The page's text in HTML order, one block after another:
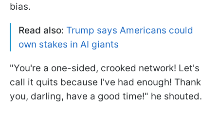
bias.
Read also: Trump says Americans could
own stakes in AI giants
"You're a one-sided, crooked network! Let's
call it quits because I've had enough! Thank
you, darling, have a good time!" he shouted.